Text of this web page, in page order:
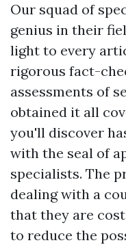
Our squad of
genius in their
light to every
rigorous fact-
assessments of
obtained it all
you'll discover
with the seal of
specialists. The
dealing with a
that they are
to reduce the